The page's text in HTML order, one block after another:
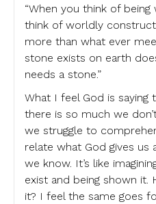
“When you think of
think of worldly
more than what ever
stone exists on earth
needs a stone.”
What I feel God is
there is so much we
we struggle to
relate what God gives
we know. It’s like
exist and being shown
it? I feel the same goes